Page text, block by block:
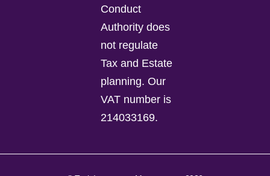
Conduct
Authority does
not regulate
Tax and Estate
planning. Our
VAT number is
214033169.